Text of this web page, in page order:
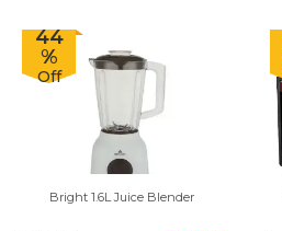
44
%
Off
Bright 1.6L Juice Blender